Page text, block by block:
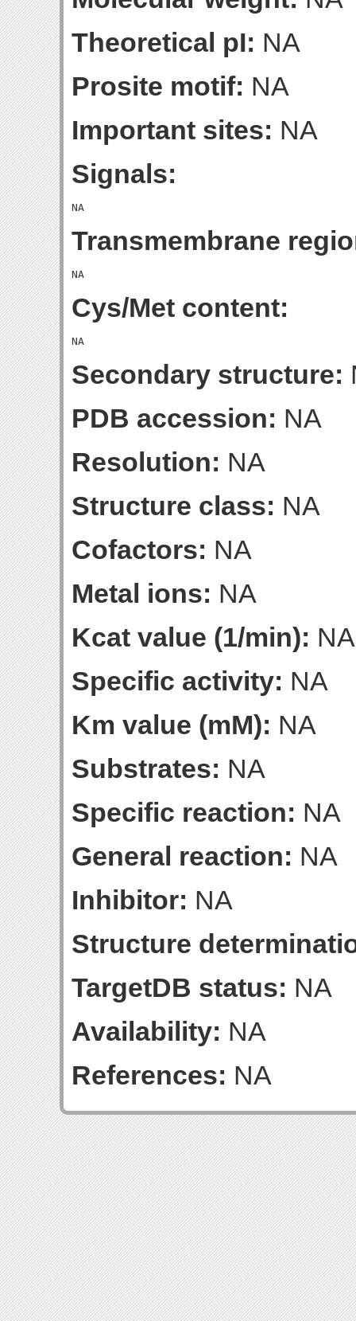
Theoretical pI: NA
Prosite motif: NA
Important sites: NA
Signals:
Transmembrane
Cys/Met content:
Secondary structure:
PDB accession: NA
Resolution: NA
Structure class: NA
Cofactors: NA
Metal ions: NA
Kcat value (1/min): NA
Specific activity: NA
Km value (mM): NA
Substrates: NA
Specific reaction: NA
General reaction: NA
Inhibitor: NA
Structure
TargetDB status: NA
Availability: NA
References: NA